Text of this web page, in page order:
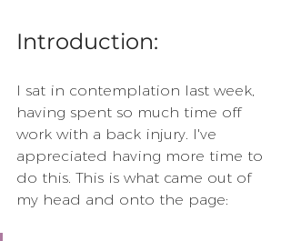
Introduction:
I sat in contemplation last week,
having spent so much time off
work with a back injury. I've
appreciated having more time to
do this. This is what came out of
my head and onto the page: